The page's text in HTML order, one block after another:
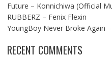
Future – Konnichiwa (Official
RUBBERZ – Fenix Flexin
YoungBoy Never Broke Again
RECENT COMMENTS